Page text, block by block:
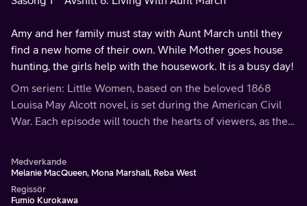
Amy and her family must stay with Aunt March until they
find a new home of their own. While Mother goes house
hunting, the girls help with the housework. It is a busy day!
Om serien: Little Women, based on the beloved 1868
Louisa May Alcott novel, is set during the American Civil
War. Each episode will touch the hearts of viewers, as the
Medverkande
Melanie MacQueen, Mona Marshall, Reba West
Regissör
Fumio Kurokawa